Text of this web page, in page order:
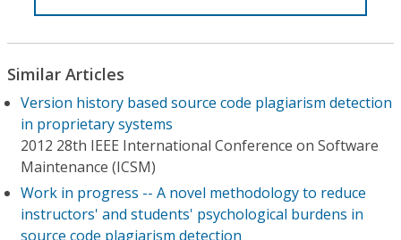
Similar Articles
Version history based source code plagiarism detection
in proprietary systems
2012 28th IEEE International Conference on Software
Maintenance (ICSM)
Work in progress -- A novel methodology to reduce
instructors' and students' psychological burdens in
source code plagiarism detection